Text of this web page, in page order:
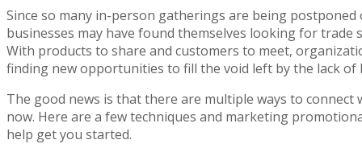
Since so many in-person gatherings are being postponed
businesses may have found themselves looking for trade
With products to share and customers to meet,
finding new opportunities to fill the void left by the lack of
The good news is that there are multiple ways to
now. Here are a few techniques and marketing
help get you started.